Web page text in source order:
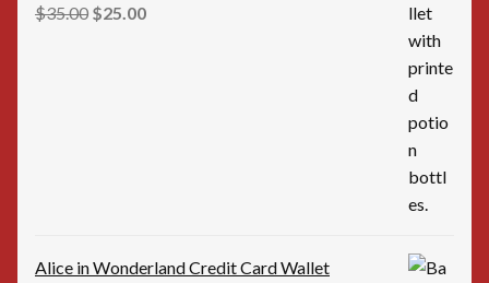
$35.00 Original
$25.00Current
Alice in Wonderland Credit Card Wallet